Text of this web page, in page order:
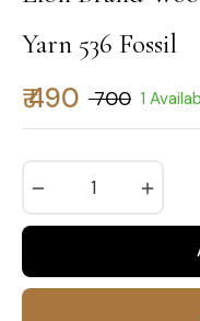
Yarn 536 Fossil
₹ 490
Regular
price
₹ 700 1